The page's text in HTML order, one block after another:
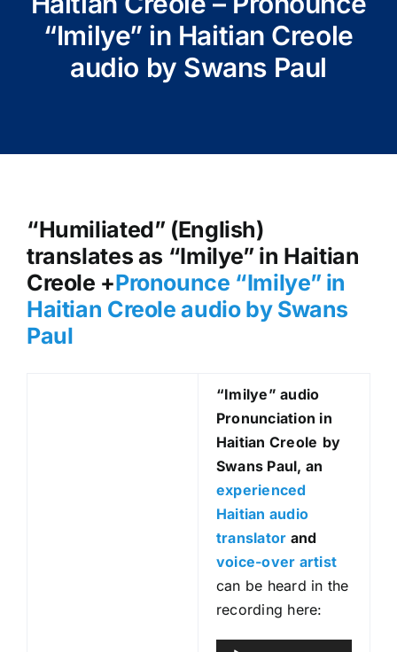
“Imilye” in Haitian Creole
audio by Swans Paul
“Humiliated” (English)
translates as “Imilye” in Haitian
Creole +Pronounce “Imilye” in
Haitian Creole audio by Swans
Paul
“Imilye” audio
Pronunciation in
Haitian Creole by
Swans Paul, an
experienced
Haitian audio
translator and
voice-over artist
can be heard in the
recording here: